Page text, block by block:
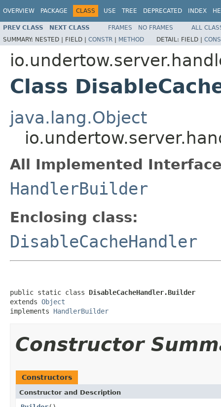
OVERVIEW PACKAGE CLASS USE TREE DEPRECATED INDEX
PREV CLASS NEXT CLASS FRAMES NO FRAMES
ALL
SUMMARY: NESTED | FIELD | CONSTR | METHOD DETAIL: FIELD |
Class
java.lang.Object
All Implemented
HandlerBuilder
Enclosing class:
DisableCacheHandler
public static class DisableCacheHandler.Builder
extends Object
implements HandlerBuilder
Constructor
Constructors
Constructor and Description